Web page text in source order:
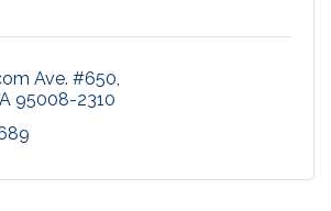
Ave. #650
95008-2310